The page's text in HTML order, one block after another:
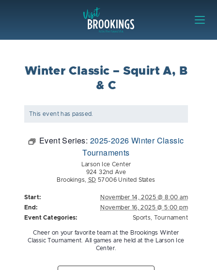
Winter Classic – Squirt A, B
& C
This event has passed.
Event Series: 2025-2026 Winter Classic
Tournaments
Larson Ice Center
924 32nd Ave
Brookings
SD 57006 United States
Start:
November 14, 2025 @ 8:00 am
End:
November 16, 2025 @ 5:00 pm
Event Categories:
Sports Tournament
Cheer on your favorite team at the Brookings Winter
Classic Tournament. All games are held at the Larson Ice
Center.